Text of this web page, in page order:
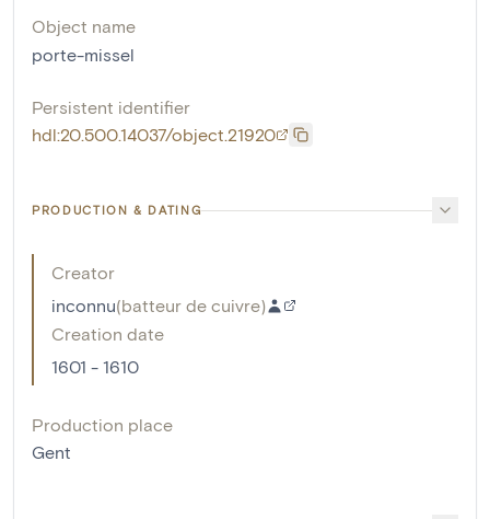
Object name
porte-missel
Persistent identifier
hdl:20.500.14037/object.21920
PRODUCTION & DATING
Creator
inconnu(batteur de cuivre)
Creation date
1601 - 1610
Production place
Gent